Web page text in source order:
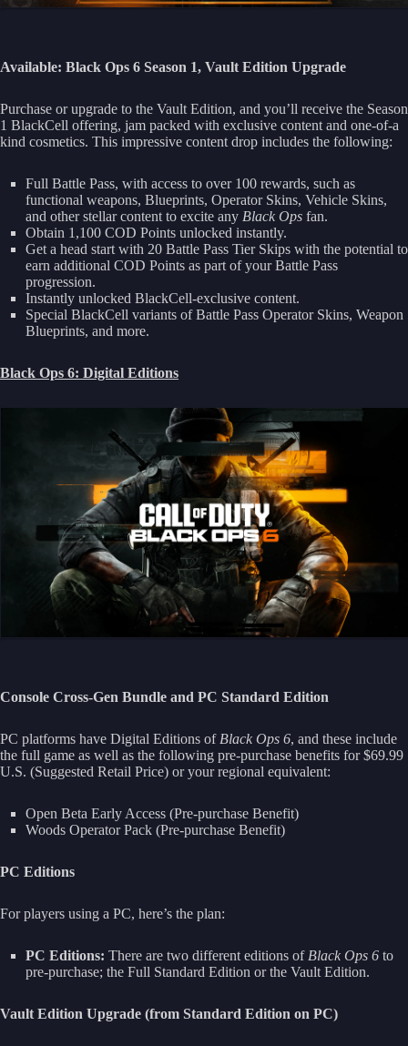
Available: Black Ops 6 Season 1, Vault Edition Upgrade
Purchase or upgrade to the Vault Edition, and you’ll receive the Season
1 BlackCell offering, jam packed with exclusive content and one-of-a
kind cosmetics. This impressive content drop includes the following:
Full Battle Pass, with access to over 100 rewards, such as
functional weapons, Blueprints, Operator Skins, Vehicle Skins,
and other stellar content to excite any Black Ops fan.
Obtain 1,100 COD Points unlocked instantly.
Get a head start with 20 Battle Pass Tier Skips with the potential to
earn additional COD Points as part of your Battle Pass
progression.
Instantly unlocked BlackCell-exclusive content.
Special BlackCell variants of Battle Pass Operator Skins, Weapon
Blueprints, and more.
Black Ops 6: Digital Editions
Console Cross-Gen Bundle and PC Standard Edition
PC platforms have Digital Editions of Black Ops 6, and these include
the full game as well as the following pre-purchase benefits for $69.99
U.S. (Suggested Retail Price) or your regional equivalent:
Open Beta Early Access (Pre-purchase Benefit)
Woods Operator Pack (Pre-purchase Benefit)
PC Editions
For players using a PC, here’s the plan:
PC Editions: There are two different editions of Black Ops 6 to
pre-purchase; the Full Standard Edition or the Vault Edition.
Vault Edition Upgrade (from Standard Edition on PC)